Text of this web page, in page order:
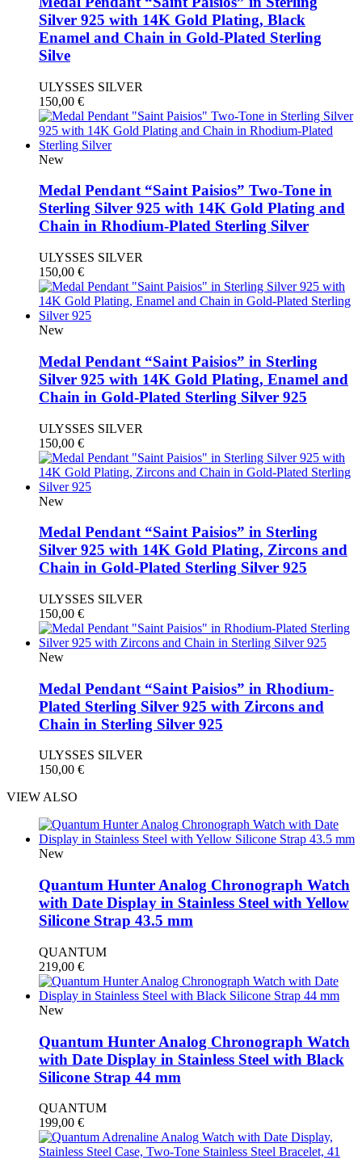
Silver 925 with 14K Gold Plating, Black
Enamel and Chain in Gold-Plated Sterling
Silve
ULYSSES SILVER
150,00 €
New
Medal Pendant “Saint Paisios” Two-Tone in
Sterling Silver 925 with 14K Gold Plating and
Chain in Rhodium-Plated Sterling Silver
ULYSSES SILVER
150,00 €
New
Medal Pendant “Saint Paisios” in Sterling
Silver 925 with 14K Gold Plating, Enamel and
Chain in Gold-Plated Sterling Silver 925
ULYSSES SILVER
150,00 €
New
Medal Pendant “Saint Paisios” in Sterling
Silver 925 with 14K Gold Plating, Zircons and
Chain in Gold-Plated Sterling Silver 925
ULYSSES SILVER
150,00 €
New
Medal Pendant “Saint Paisios” in Rhodium-
Plated Sterling Silver 925 with Zircons and
Chain in Sterling Silver 925
ULYSSES SILVER
150,00 €
VIEW ALSO
New
Quantum Hunter Analog Chronograph Watch
with Date Display in Stainless Steel with Yellow
Silicone Strap 43.5 mm
QUANTUM
219,00 €
New
Quantum Hunter Analog Chronograph Watch
with Date Display in Stainless Steel with Black
Silicone Strap 44 mm
QUANTUM
199,00 €